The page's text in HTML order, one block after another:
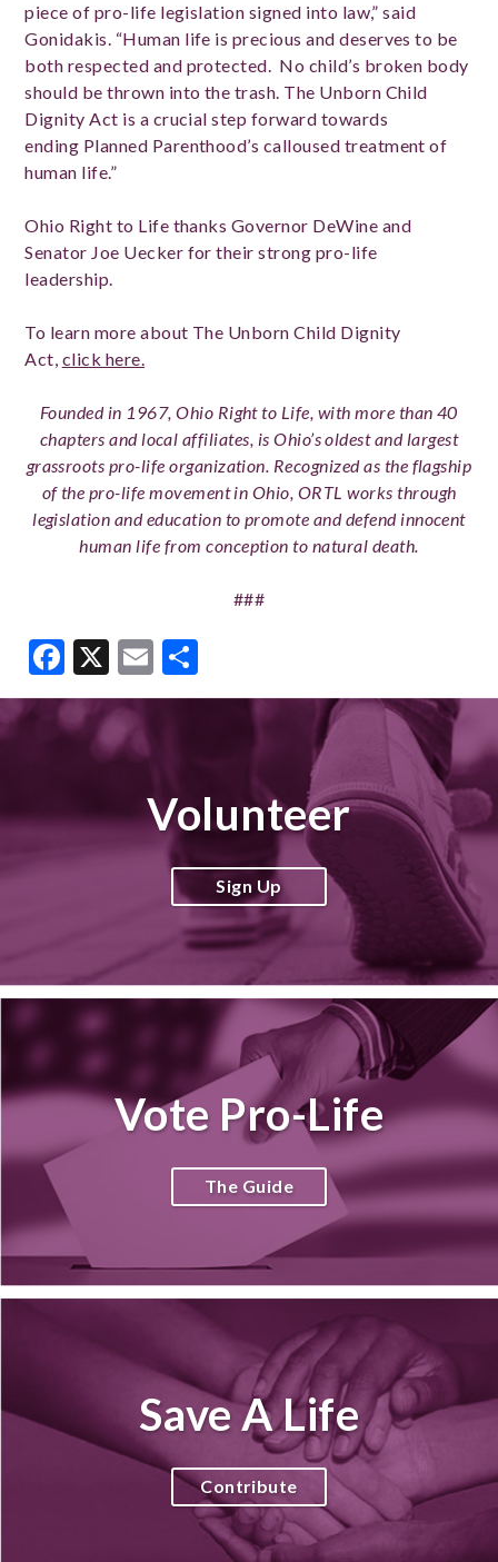
piece of pro-life legislation signed into law,” said
Gonidakis. “Human life is precious and deserves to be
both respected and protected. No child’s broken body
should be thrown into the trash. The Unborn Child
Dignity Act is a crucial step forward towards
ending Planned Parenthood’s calloused treatment of
human life.”
Ohio Right to Life thanks Governor DeWine and
Senator Joe Uecker for their strong pro-life
leadership.
To learn more about The Unborn Child Dignity
Act, click here.
Founded in 1967, Ohio Right to Life, with more than 40
chapters and local affiliates, is Ohio’s oldest and largest
grassroots pro-life organization. Recognized as the flagship
of the pro-life movement in Ohio, ORTL works through
legislation and education to promote and defend innocent
human life from conception to natural death.
###
Facebook
X Email
Volunteer
Sign Up
Vote Pro-Life
The Guide
Save A Life
Contribute